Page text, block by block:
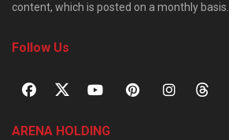
content, which is posted on a monthly basis.
Follow Us
ARENA HOLDING